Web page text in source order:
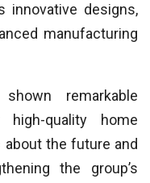
innovative designs,
manufacturing
remarkable
quality home
the future and
the group’s